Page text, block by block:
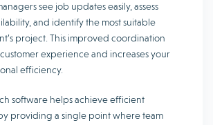
see job updates easily, assess
and identify the most suitable
project. This improved coordination
experience and increases your
efficiency.
software helps achieve efficient
providing a single point where team